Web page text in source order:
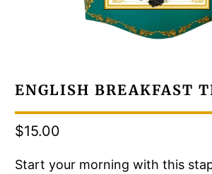
ENGLISH BREAKFAST
$15.00
Start your morning with this